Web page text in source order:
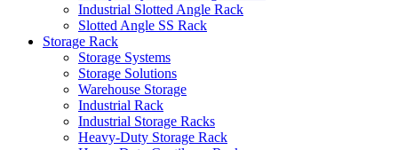
Industrial Slotted Angle Rack
Slotted Angle SS Rack
Storage Rack
Storage Systems
Storage Solutions
Warehouse Storage
Industrial Rack
Industrial Storage Racks
Heavy-Duty Storage Rack